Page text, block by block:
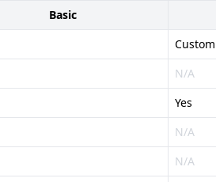
Basic
Custom
N/A
Yes
N/A
N/A